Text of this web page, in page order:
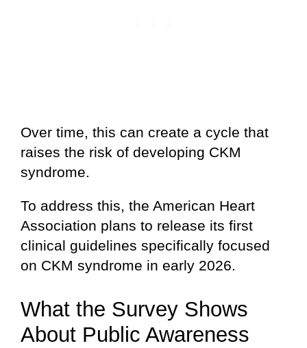
Over time, this can create a cycle that
raises the risk of developing CKM
syndrome.
To address this, the American Heart
Association plans to release its first
clinical guidelines specifically focused
on CKM syndrome in early 2026.
What the Survey Shows
About Public Awareness